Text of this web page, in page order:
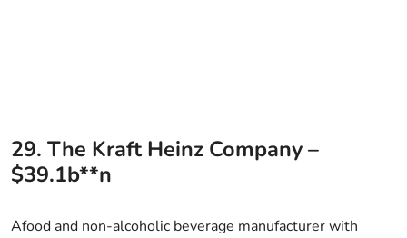
29. The Kraft Heinz Company –
$39.1b**n
Afood and non-alcoholic beverage manufacturer with